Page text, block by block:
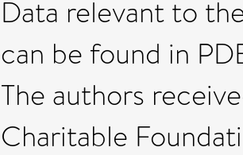
Data relevant to
can be found in
The authors
Charitable